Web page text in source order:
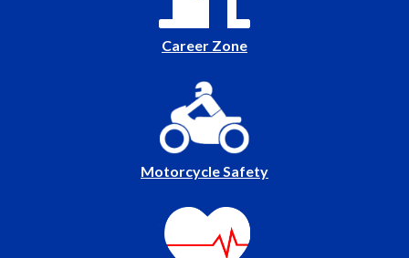
Career Zone
Motorcycle Safety